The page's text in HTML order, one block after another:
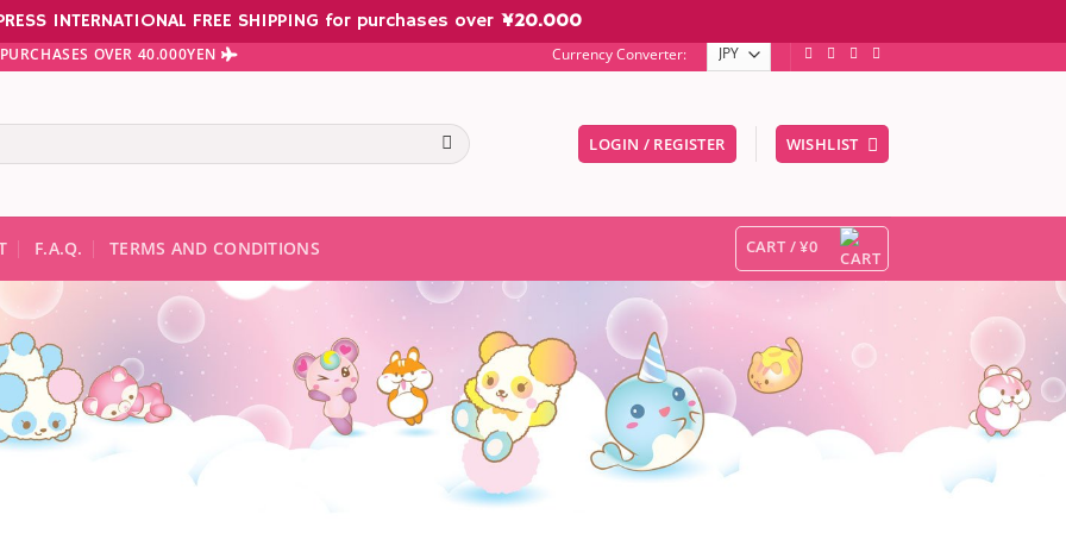
OVER 40.000YEN Currency Converter:
LOGIN / REGISTER WISHLIST
F.A.Q. TERMS AND CONDITIONS CART /¥0
INTERNATIONAL FREE SHIPPING for purchases over ¥20.000